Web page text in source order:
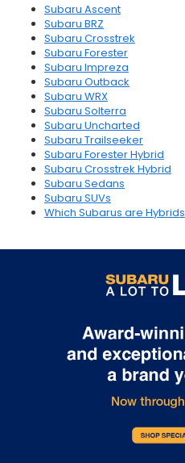
Subaru Ascent
Subaru BRZ
Subaru Crosstrek
Subaru Forester
Subaru Impreza
Subaru Outback
Subaru WRX
Subaru Solterra
Subaru Uncharted
Subaru Trailseeker
Subaru Forester Hybrid
Subaru Crosstrek Hybrid
Subaru Sedans
Subaru SUVs
Which Subarus are Hybrids